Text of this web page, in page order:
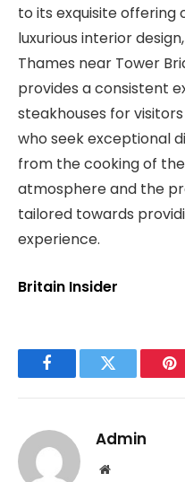
to its exquisite offering
luxurious interior
Thames near Tower
provides a consistent
steakhouses for
who seek exceptional
from the cooking of
atmosphere and the
tailored towards
experience.
Britain Insider
FacebookTwitter
Admin
Website